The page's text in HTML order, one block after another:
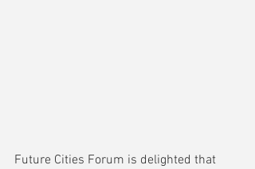
Future Cities Forum is delighted that